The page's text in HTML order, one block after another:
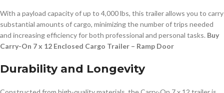
With a payload capacity of up to 4,000 lbs, this trailer allows you to carry
substantial amounts of cargo, minimizing the number of trips needed
and increasing efficiency for both professional and personal tasks. Buy
Carry-On 7 x 12 Enclosed Cargo Trailer – Ramp Door
Durability and Longevity